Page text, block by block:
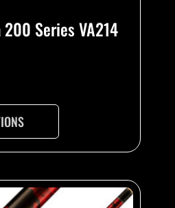
Series VA214